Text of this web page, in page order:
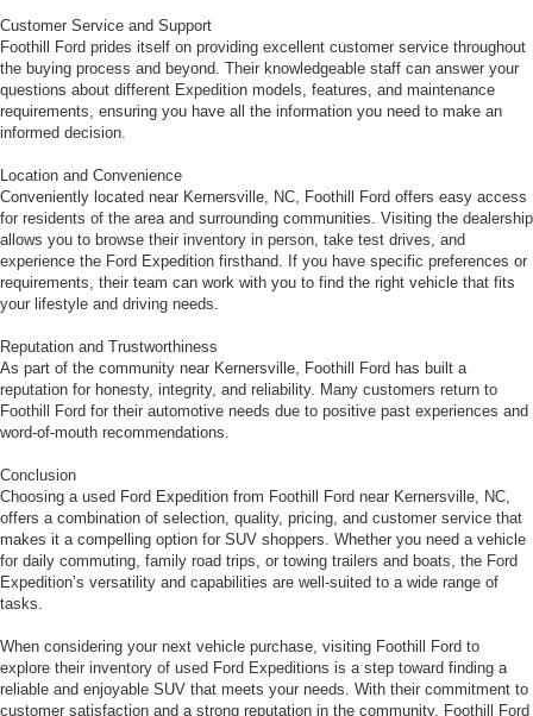
Customer Service and Support
Foothill Ford prides itself on providing excellent customer service throughout
the buying process and beyond. Their knowledgeable staff can answer your
questions about different Expedition models, features, and maintenance
requirements, ensuring you have all the information you need to make an
informed decision.
Location and Convenience
Conveniently located near Kernersville, NC, Foothill Ford offers easy access
for residents of the area and surrounding communities. Visiting the dealership
allows you to browse their inventory in person, take test drives, and
experience the Ford Expedition firsthand. If you have specific preferences or
requirements, their team can work with you to find the right vehicle that fits
your lifestyle and driving needs.
Reputation and Trustworthiness
As part of the community near Kernersville, Foothill Ford has built a
reputation for honesty, integrity, and reliability. Many customers return to
Foothill Ford for their automotive needs due to positive past experiences and
word-of-mouth recommendations.
Conclusion
Choosing a used Ford Expedition from Foothill Ford near Kernersville, NC,
offers a combination of selection, quality, pricing, and customer service that
makes it a compelling option for SUV shoppers. Whether you need a vehicle
for daily commuting, family road trips, or towing trailers and boats, the Ford
Expedition’s versatility and capabilities are well-suited to a wide range of
tasks.
When considering your next vehicle purchase, visiting Foothill Ford to
explore their inventory of used Ford Expeditions is a step toward finding a
reliable and enjoyable SUV that meets your needs. With their commitment to
customer satisfaction and a strong reputation in the community, Foothill Ford